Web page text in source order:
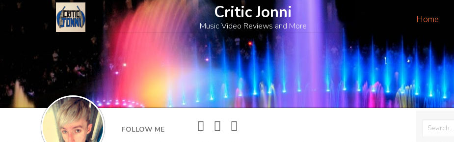
Home
Critic Jonni
Music Video Reviews and More
FOLLOW ME